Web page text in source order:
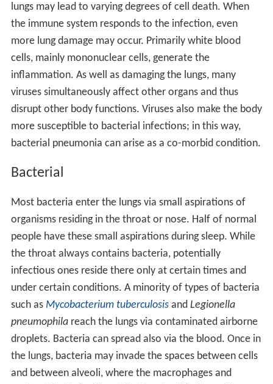
lungs may lead to varying degrees of cell death. When
the immune system responds to the infection, even
more lung damage may occur. Primarily white blood
cells, mainly mononuclear cells, generate the
inflammation. As well as damaging the lungs, many
viruses simultaneously affect other organs and thus
disrupt other body functions. Viruses also make the body
more susceptible to bacterial infections; in this way,
bacterial pneumonia can arise as a co-morbid condition.
Bacterial
Most bacteria enter the lungs via small aspirations of
organisms residing in the throat or nose. Half of normal
people have these small aspirations during sleep. While
the throat always contains bacteria, potentially
infectious ones reside there only at certain times and
under certain conditions. A minority of types of bacteria
such as Mycobacterium tuberculosisand Legionella
pneumophilareach the lungs via contaminated airborne
droplets. Bacteria can spread also via the blood. Once in
the lungs, bacteria may invade the spaces between cells
and between alveoli, where the macrophages and